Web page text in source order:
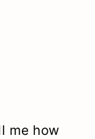
me how